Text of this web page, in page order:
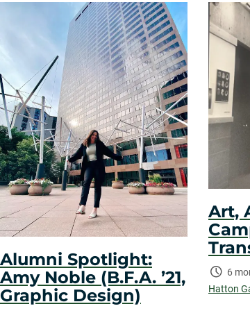
Alumni Spotlight:
Amy Noble (B.F.A. ’21,
Graphic Design)
Art,
Time
6
Hatton